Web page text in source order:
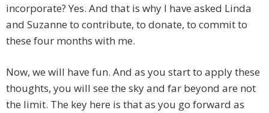
incorporate? Yes. And that is why I have asked Linda
and Suzanne to contribute, to donate, to commit to
these four months with me.
Now, we will have fun. And as you start to apply these
thoughts, you will see the sky and far beyond are not
the limit. The key here is that as you go forward as